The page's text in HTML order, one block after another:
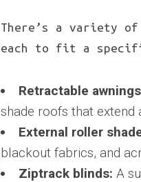
There’s a variety
each to fit a
Retractable
shade roofs that
External roller
blackout fabrics, and
Ziptrack blinds: A